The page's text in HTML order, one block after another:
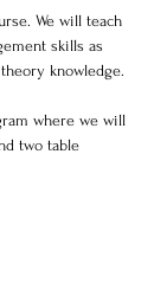
We will teach
skills as
knowledge.
where we will
two table